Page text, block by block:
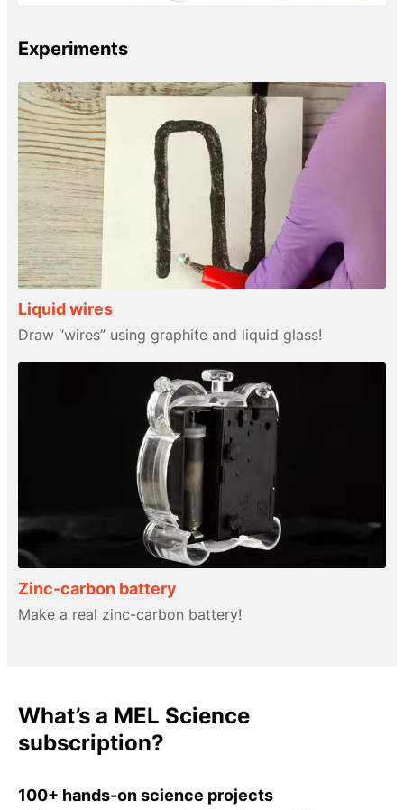
Experiments
Liquid wires
Draw “wires” using graphite and liquid glass!
Zinc-carbon battery
Make a real zinc-carbon battery!
What’s a MEL Science
subscription?
100+ hands-on science projects